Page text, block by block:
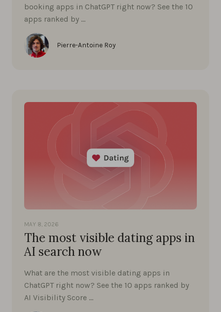
booking apps in ChatGPT right now? See the 10
apps ranked by …
Pierre-Antoine Roy
MAY 8, 2026
The most visible dating apps in
AI search now
What are the most visible dating apps in
ChatGPT right now? See the 10 apps ranked by
AI Visibility Score …